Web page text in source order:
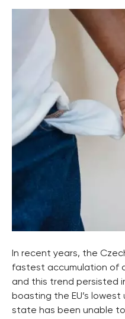
In recent years, the
fastest accumulation of
and this trend persisted
boasting the EU’s
state has been unable